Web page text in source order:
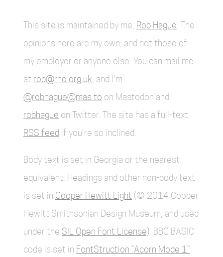
This site is maintained by me, Rob Hague . The
opinions here are my own, and not those of
my employer or anyone else. You can mail me
at rob@rho.org.uk , and I'm
@robhague@mas.to on Mastodon and
robhague on Twitter. The site has a full-text
RSS feed if you're so inclined.
Body text is set in Georgia or the nearest
equivalent. Headings and other non-body text
is set in Cooper Hewitt Light (© 2014 Cooper
Hewitt Smithsonian Design Museum, and used
under the SIL Open Font License) . BBC BASIC
code is set in FontStruction “Acorn Mode 1”